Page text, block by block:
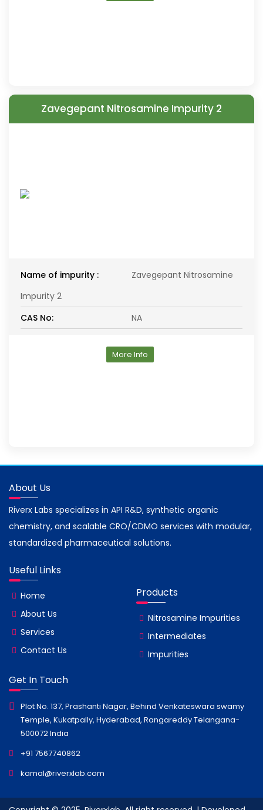
Zavegepant Nitrosamine Impurity 2
Name of impurity :
Zavegepant Nitrosamine
Impurity 2
CAS No:
NA
More Info
About Us
Riverx Labs specializes in API R&D, synthetic organic
chemistry, and scalable CRO/CDMO services with modular,
standardized pharmaceutical solutions.
Useful Links
Home
About Us
Services
Contact Us
Products
Nitrosamine Impurities
Intermediates
Impurities
Get In Touch
Plot No. 137, Prashanti Nagar, Behind Venkateswara swamy
Temple, Kukatpally, Hyderabad, Rangareddy Telangana-
500072 India
+91 7567740862
kamal@riverxlab.com